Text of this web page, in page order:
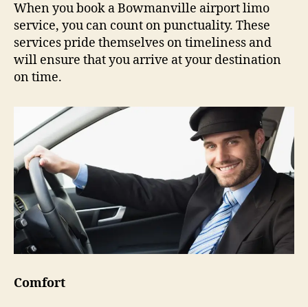
When you book a Bowmanville airport limo
service, you can count on punctuality. These
services pride themselves on timeliness and
will ensure that you arrive at your destination
on time.
Comfort